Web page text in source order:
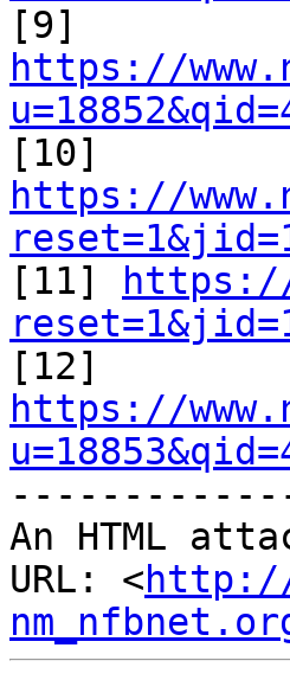
https://
https://
[11]
https://
An HTML
URL: <